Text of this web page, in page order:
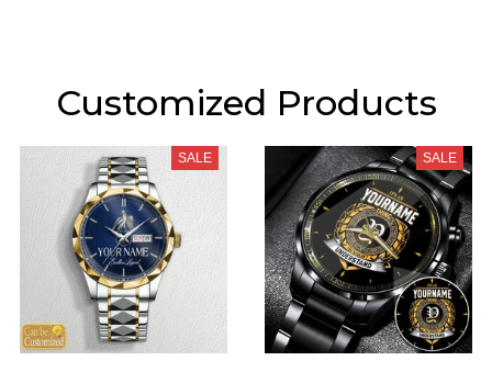
Customized Products
SALE SALE